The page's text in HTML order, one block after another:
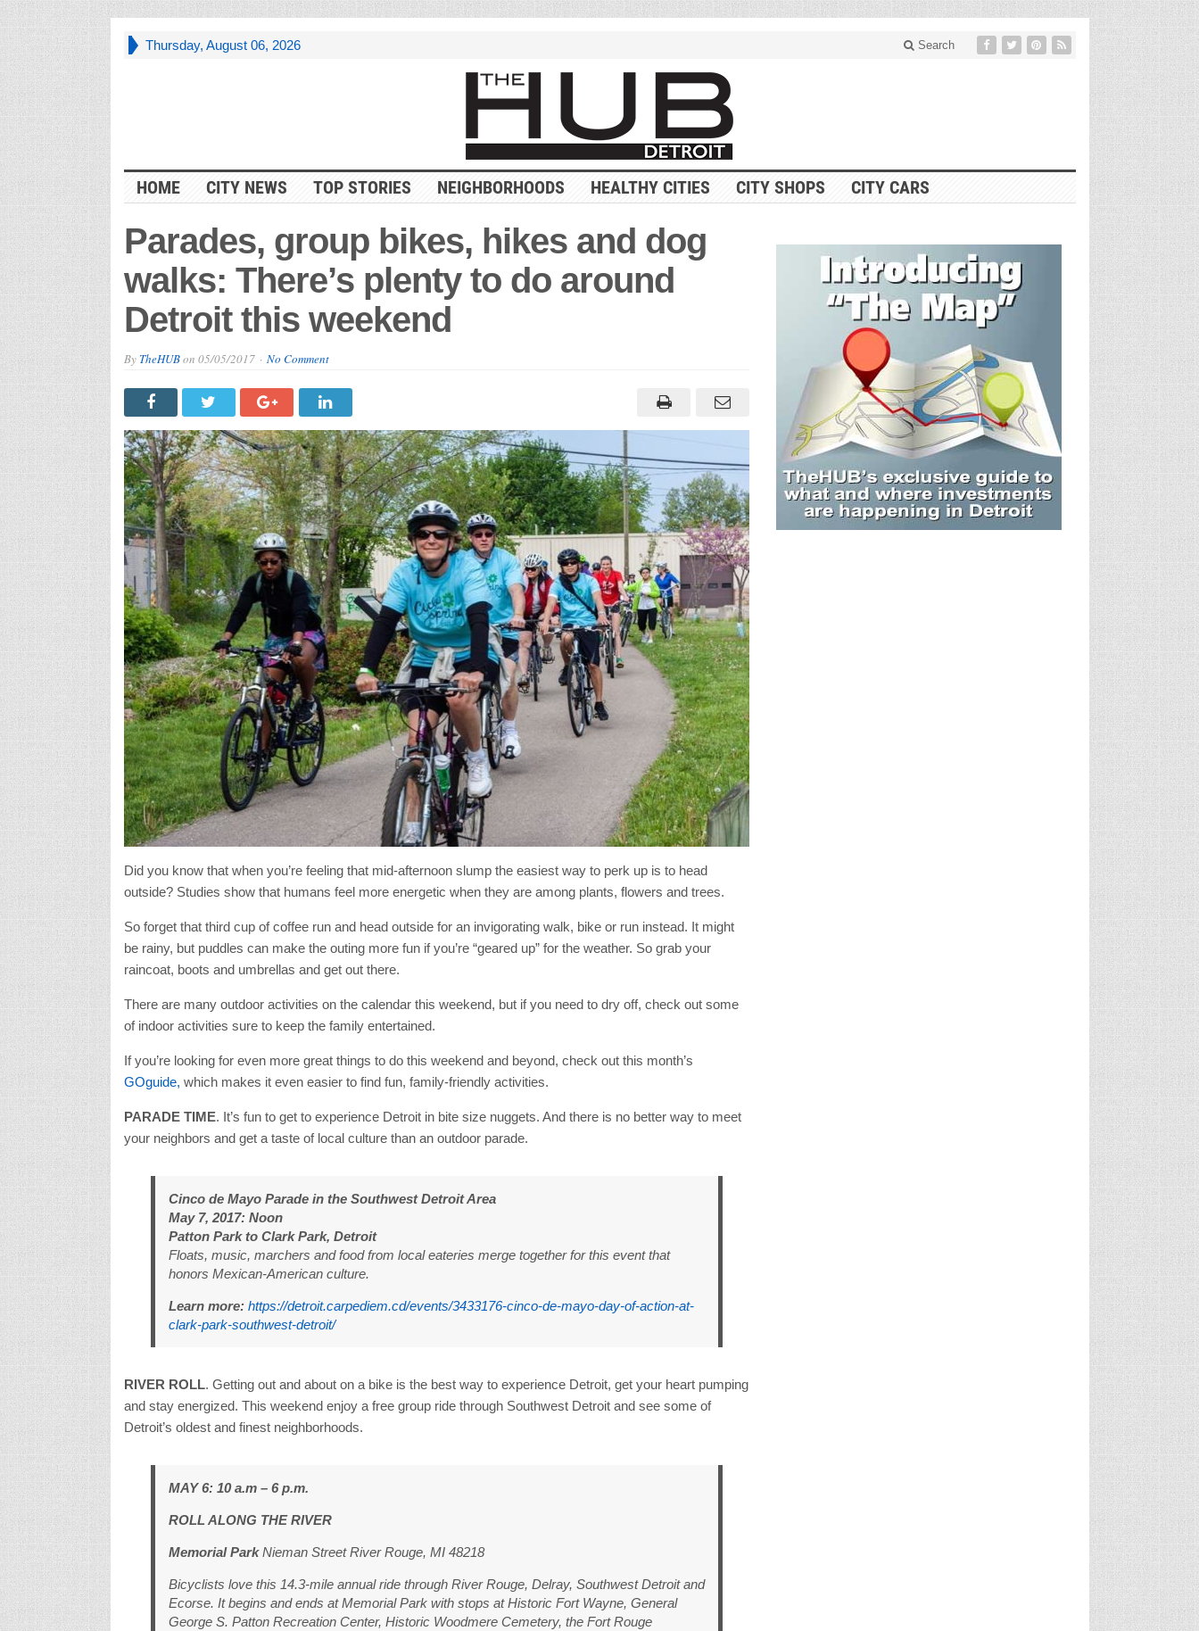
Thursday, August 06, 2026 Search
HOME CITY NEWS TOP STORIES NEIGHBORHOODS HEALTHY CITIES CITY SHOPS CITY CARS
Parades, group bikes, hikes and dog
walks: There’s plenty to do around
Detroit this weekend
By TheHUBon 05/05/2017 No Comment
Did you know that when you’re feeling that mid-afternoon slump the easiest way to perk up is to head
outside? Studies show that humans feel more energetic when they are among plants, flowers and trees.
So forget that third cup of coffee run and head outside for an invigorating walk, bike or run instead. It might
be rainy, but puddles can make the outing more fun if you’re “geared up” for the weather. So grab your
raincoat, boots and umbrellas and get out there.
There are many outdoor activities on the calendar this weekend, but if you need to dry off, check out some
of indoor activities sure to keep the family entertained.
If you’re looking for even more great things to do this weekend and beyond, check out this month’s
GOguide, which makes it even easier to find fun, family-friendly activities.
PARADE TIME. It’s fun to get to experience Detroit in bite size nuggets. And there is no better way to meet
your neighbors and get a taste of local culture than an outdoor parade.
Cinco de Mayo Parade in the Southwest Detroit Area
May 7, 2017: Noon
Patton Park to Clark Park, Detroit
Floats, music, marchers and food from local eateries merge together for this event that
honors Mexican-American culture.
Learn more: https://detroit.carpediem.cd/events/3433176-cinco-de-mayo-day-of-action-at-
clark-park-southwest-detroit/
RIVER ROLL. Getting out and about on a bike is the best way to experience Detroit, get your heart pumping
and stay energized. This weekend enjoy a free group ride through Southwest Detroit and see some of
Detroit’s oldest and finest neighborhoods.
MAY 6: 10 a.m – 6 p.m.
ROLL ALONG THE RIVER
Memorial ParkNieman Street River Rouge, MI 48218
Bicyclists love this 14.3-mile annual ride through River Rouge, Delray, Southwest Detroit and
Ecorse. It begins and ends at Memorial Park with stops at Historic Fort Wayne, General
George S. Patton Recreation Center, Historic Woodmere Cemetery, the Fort Rouge